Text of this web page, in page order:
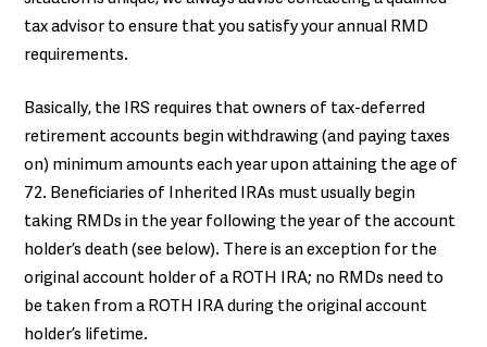
tax advisor to ensure that you satisfy your annual RMD
requirements.
Basically, the IRS requires that owners of tax-deferred
retirement accounts begin withdrawing (and paying taxes
on) minimum amounts each year upon attaining the age of
72. Beneficiaries of Inherited IRAs must usually begin
taking RMDs in the year following the year of the account
holder’s death (see below). There is an exception for the
original account holder of a ROTH IRA; no RMDs need to
be taken from a ROTH IRA during the original account
holder’s lifetime.